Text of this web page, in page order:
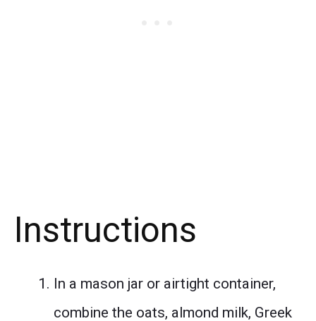
Instructions
In a mason jar or airtight container,
combine the oats, almond milk, Greek